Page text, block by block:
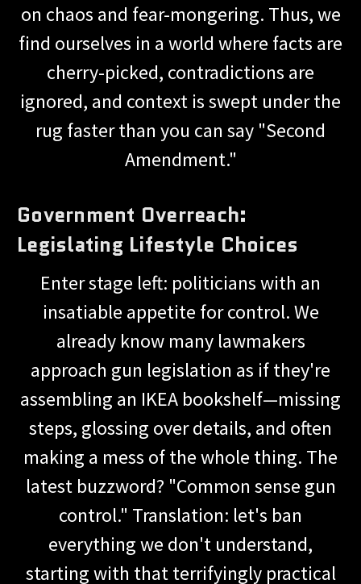
on chaos and fear-mongering. Thus, we
find ourselves in a world where facts are
cherry-picked, contradictions are
ignored, and context is swept under the
rug faster than you can say "Second
Amendment."
Government Overreach:
Legislating Lifestyle Choices
Enter stage left: politicians with an
insatiable appetite for control. We
already know many lawmakers
approach gun legislation as if they're
assembling an IKEA bookshelf—missing
steps, glossing over details, and often
making a mess of the whole thing. The
latest buzzword? "Common sense gun
control." Translation: let's ban
everything we don't understand,
starting with that terrifyingly practical